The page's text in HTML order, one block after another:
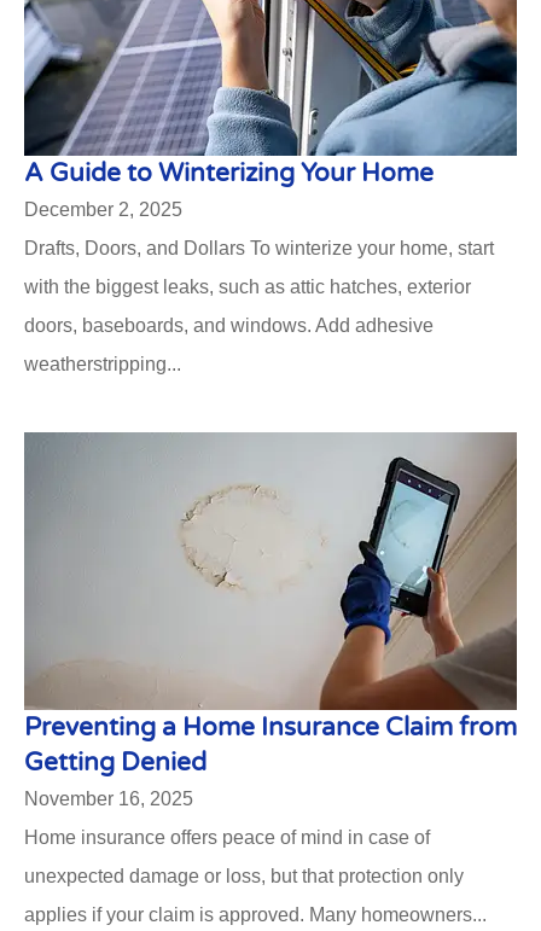
A Guide to Winterizing Your Home
December 2, 2025
Drafts, Doors, and Dollars To winterize your home, start
with the biggest leaks, such as attic hatches, exterior
doors, baseboards, and windows. Add adhesive
weatherstripping...
Preventing a Home Insurance Claim from
Getting Denied
November 16, 2025
Home insurance offers peace of mind in case of
unexpected damage or loss, but that protection only
applies if your claim is approved. Many homeowners...